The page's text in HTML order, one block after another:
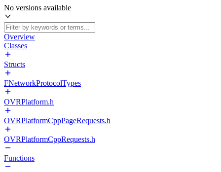
No versions available
Overview
Classes
Structs
FNetworkProtocolTypes
OVRPlatform.h
OVRPlatformCppPageRequests.h
OVRPlatformCppRequests.h
Functions